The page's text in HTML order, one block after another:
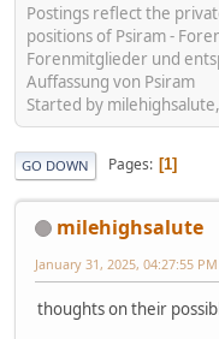
Postings reflect the
positions of Psiram -
Forenmitglieder und
Auffassung von Psiram
Started by
GO DOWN Pages 1
milehighsalute
January 31, 2025, 04:27:55 PM
thoughts on their